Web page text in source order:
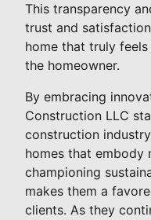
This transparency
trust and
home that truly
the homeowner.
By embracing
Construction LLC
construction
homes that embody
championing
makes them a
clients. As they